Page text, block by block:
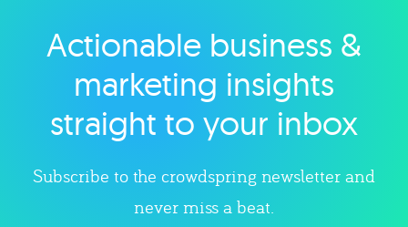
Explore category
Actionable business &
marketing insights
straight to your inbox
Subscribe to the crowdspring newsletter and
never miss a beat.